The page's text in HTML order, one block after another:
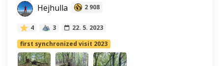
Hejhulla 2 908
4 3
22. 5. 2023
first synchronized visit 2023